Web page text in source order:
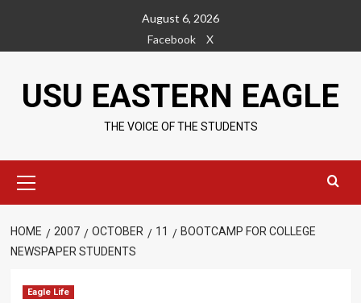
content
August 6, 2026
Facebook
X
USU EASTERN EAGLE
THE VOICE OF THE STUDENTS
Menu
HOME 2007 OCTOBER 11
BOOTCAMP FOR COLLEGE
NEWSPAPER STUDENTS
Eagle Life